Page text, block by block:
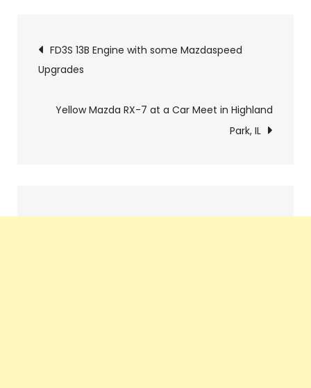
Pics
navigation
FD3S 13B Engine with some Mazdaspeed
Upgrades
Yellow Mazda RX-7 at a Car Meet in Highland
Park, IL